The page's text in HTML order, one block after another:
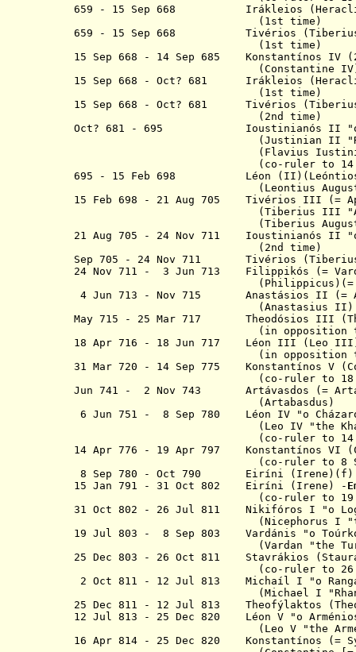
659 - 15 Sep 668 Irákleios
(1st time)
659 - 15 Sep 668 Tivérios
(1st time)
15 Sep 668 - 14 Sep 685
Konstantínos IV
(Constantine
15 Sep 668 - Oct? 681 Irákleios
(1st time)
15 Sep 668 - Oct? 681 Tivérios
(2nd time)
Oct? 681 - 695 Ioustinianós II
"
(Justinian II "
(Flavius Iustinianus
(co-ruler to 14 Sep
695 - 15 Feb 698 Léon (II)(
(Leontius
15 Feb 698 - 21 Aug 705 Tivérios
(Tiberius III
(Tiberius
21 Aug 705 - 24 Nov 711 Ioustinianós II
(2nd time)
Sep 705 - 24 Nov 711 Tivérios
24 Nov 711 - 3 Jun 713 Filippikós
(=
(Philippicus)(=
4 Jun 713 - Nov 715 Anastásios II
(=
(Anastasius II)
May 715 - 25 Mar 717 Theodósios
(in opposition to
18 Apr 716 - 18 Jun 717 Léon III
(Leo
( in opposition
31 Mar 720 - 14 Sep 775 Konstantínos V
(co-ruler to 18 Jun
Jun 741 - 2 Nov 743 Artávasdos (=
(Artabasdus)
6 Jun 751 - 8 Sep 780 Léon IV "o
(Leo IV "the
(co-ruler to 14
14 Apr 776 - 19 Apr 797 Konstantínos
(co-ruler to 8 Sep
8 Sep 780 - Oct 790 Eiríni
15 Jan 791 - 31 Oct 802 Eiríni (Irene) -
(co-ruler to 19 Apr
31 Oct 802 - 26 Jul 811 Nikifóros I
"o
(Nicephorus I
19 Jul 803 - 8 Sep 803 Vardánis "o
( Vardan "the
25 Dec 803 - 26 Oct 811 Stavrákios
(co-ruler to 26 Jul
2 Oct 811 - 12 Jul 813 Michaíl I "o
(Michael I
25 Dec 811 - 12 Jul 813 Theofýlaktos
12 Jul 813 - 25 Dec 820 Léon V "o
(Leo V "the
16 Apr 814 - 25 Dec 820 Konstantínos (=